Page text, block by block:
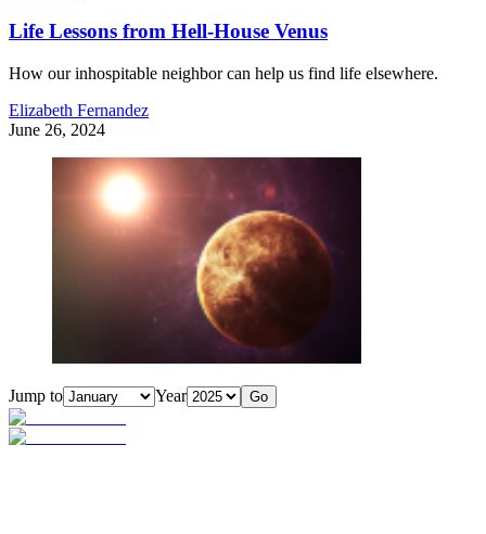
Life Lessons from Hell-House Venus
How our inhospitable neighbor can help us find life elsewhere.
Elizabeth Fernandez
June 26, 2024
Jump to Year Go